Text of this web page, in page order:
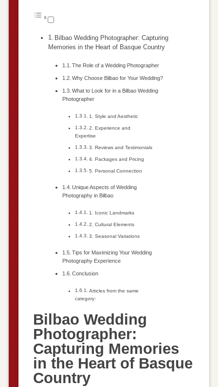
Bilbao Wedding Photographer: Capturing
Memories in the Heart of Basque Country
The Role of a Wedding Photographer
Why Choose Bilbao for Your Wedding?
What to Look for in a Bilbao Wedding
Photographer
1. Style and Aesthetic
2. Experience and
Expertise
3. Reviews and Testimonials
4. Packages and Pricing
5. Personal Connection
Unique Aspects of Wedding
Photography in Bilbao
1. Iconic Landmarks
2. Cultural Elements
3. Seasonal Variations
Tips for Maximizing Your Wedding
Photography Experience
Conclusion
Articles from the same
category:
Bilbao Wedding
Photographer:
Capturing Memories
in the Heart of Basque
Country